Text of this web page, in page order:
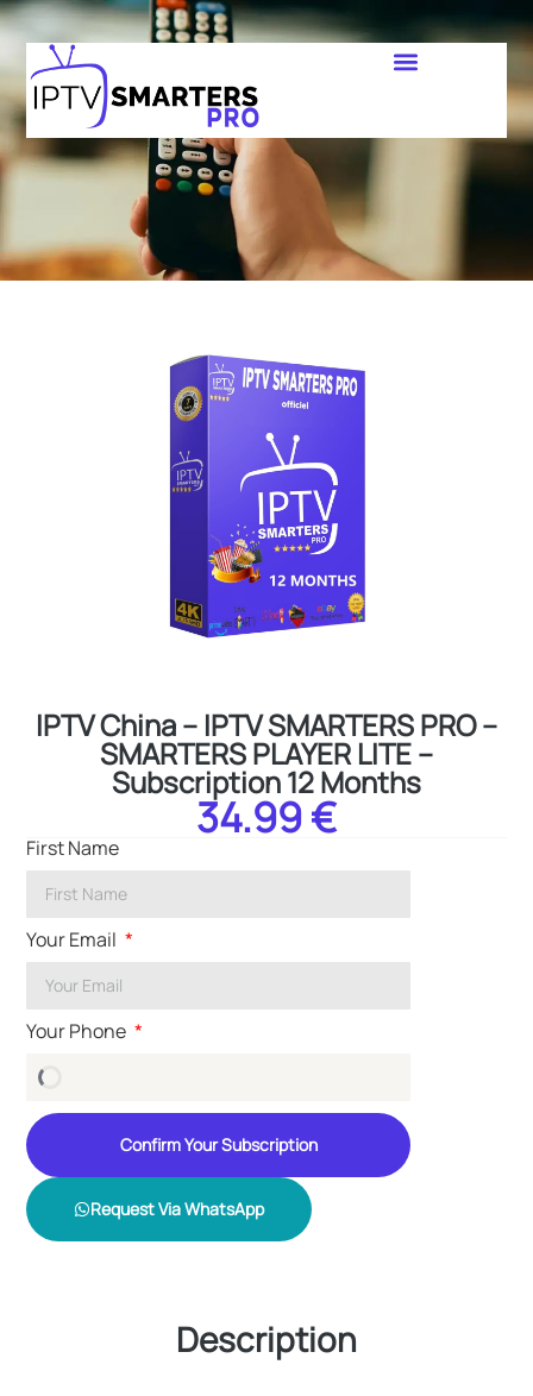
IPTV China – IPTV SMARTERS PRO –
SMARTERS PLAYER LITE –
Subscription 12 Months
34.99 €
First Name
Your Email
Your Phone
Confirm Your Subscription
Request Via WhatsApp
Description